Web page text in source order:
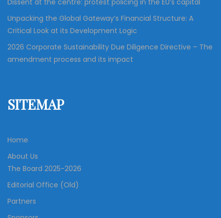
Dissent at the centre: protest policing in the EU’s capital
Unpacking the Global Gateway’s Financial Structure: A
Critical Look at its Development Logic
2026 Corporate Sustainability Due Diligence Directive – The
amendment process and its impact
SITEMAP
Home
About Us
The Board 2025-2026
Editorial Office (Old)
Partners